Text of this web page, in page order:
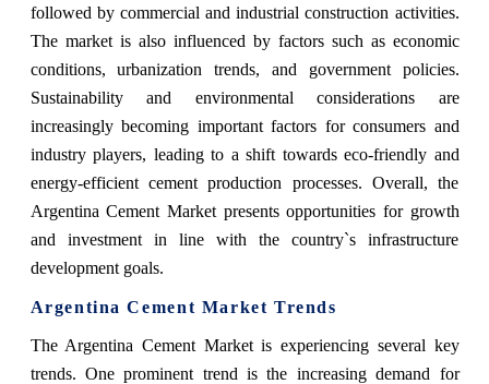
followed by commercial and industrial construction activities.
The market is also influenced by factors such as economic
conditions, urbanization trends, and government policies.
Sustainability and environmental considerations are
increasingly becoming important factors for consumers and
industry players, leading to a shift towards eco-friendly and
energy-efficient cement production processes. Overall, the
Argentina Cement Market presents opportunities for growth
and investment in line with the country`s infrastructure
development goals.
Argentina Cement Market Trends
The Argentina Cement Market is experiencing several key
trends. One prominent trend is the increasing demand for